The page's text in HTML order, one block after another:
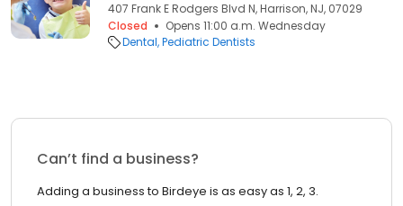
407 Frank E Rodgers Blvd N, Harrison, NJ, 07029
Closed
Opens 11:00 a.m. Wednesday
Dental Pediatric Dentists
Can’t find a business?
Adding a business to Birdeye is as easy as 1, 2, 3.